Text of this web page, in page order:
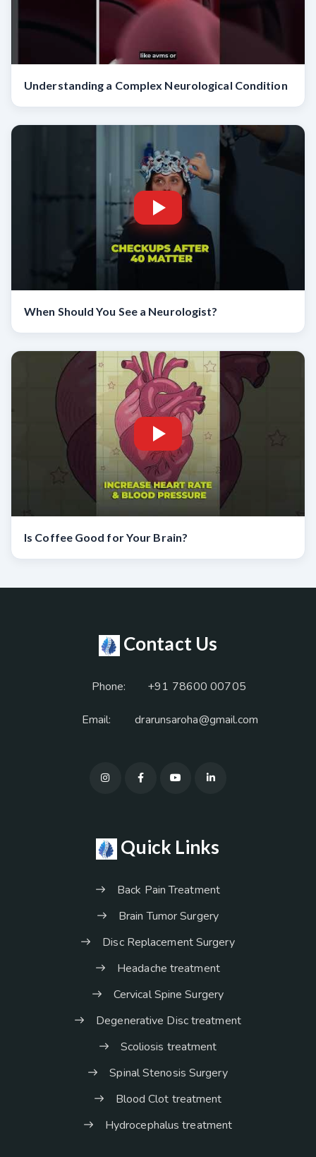
Understanding a Complex Neurological Condition
When Should You See a Neurologist?
Is Coffee Good for Your Brain?
Contact Us
Phone: +91 78600 00705
Email: drarunsaroha@gmail.com
Quick Links
Back Pain Treatment
Brain Tumor Surgery
Disc Replacement Surgery
Headache treatment
Cervical Spine Surgery
Degenerative Disc treatment
Scoliosis treatment
Spinal Stenosis Surgery
Blood Clot treatment
Hydrocephalus treatment